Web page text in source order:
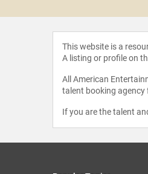
This website is a
A listing or profile on
All American
talent booking agency
If you are the talent